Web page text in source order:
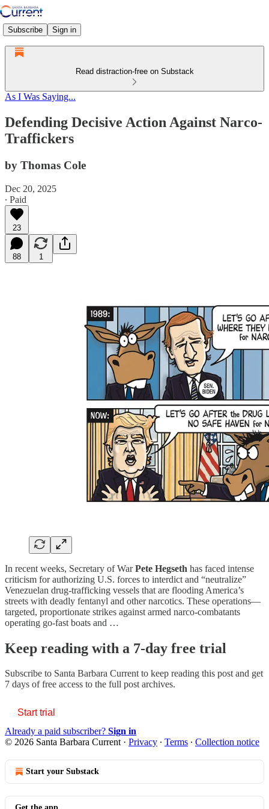
Subscribe Sign in
Read distraction-free on Substack
As I Was Saying...
Defending Decisive Action Against Narco-
Traffickers
by Thomas Cole
Dec 20, 2025
∙ Paid
23
88 1
In recent weeks, Secretary of WarPete Hegseth has faced intense
criticism for authorizing U.S. forces to interdict and “neutralize”
Venezuelan drug-trafficking vessels that are flooding America’s
streets with deadly fentanyl and other narcotics. These operations—
targeted, proportionate strikes against armed narco-combatants
operating go-fast boats and …
Keep reading with a 7-day free trial
Subscribe to Santa Barbara Currentto keep reading this post and get
7 days of free access to the full post archives.
Start trial
Already a paid subscriber? Sign in
© 2026 Santa Barbara Current· Privacy ∙ Terms ∙ Collection notice
Start your Substack